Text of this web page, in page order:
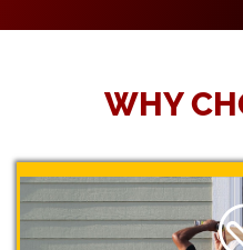
WHY